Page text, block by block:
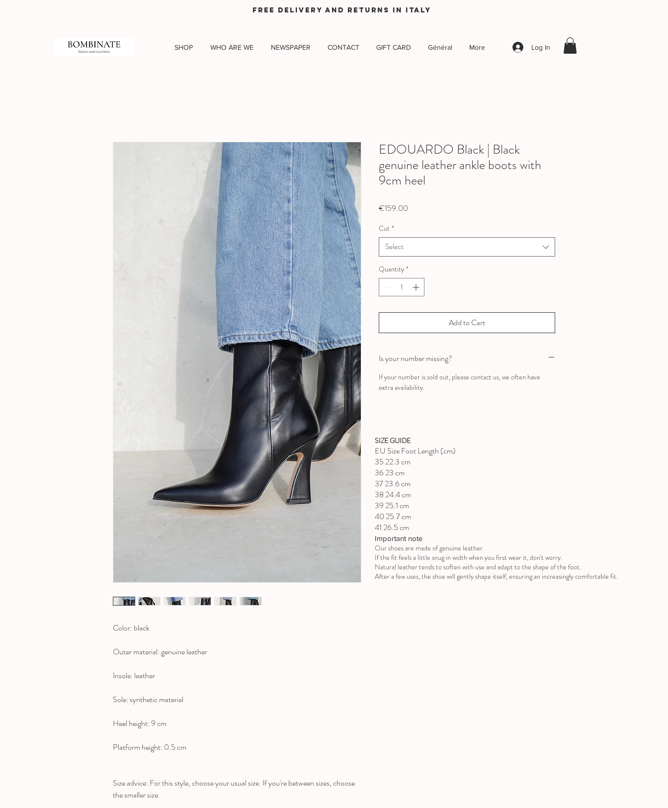
Free delivery and returns in Italy
SHOP WHO ARE WE NEWSPAPER CONTACT GIFT CARD Général More Log In
Color: black
Outer material: genuine leather
Insole: leather
Sole: synthetic material
Heel height: 9 cm
Platform height: 0.5 cm
Size advice: For this style, choose your usual size. If you're between sizes, choose
the smaller size.
EDOUARDO Black | Black
genuine leather ankle boots with
9cm heel
€159.00
Cut *
Select
Quantity *
Add to Cart
Is your number missing?
If your number is sold out, please contact us, we often have
extra availability.
SIZE GUIDE
EU Size Foot Length (cm)
35 22.3 cm
36 23 cm
37 23.6 cm
38 24.4 cm
39 25.1 cm
40 25.7 cm
41 26.5 cm
Important note
Our shoes are made of genuine leather.
If the fit feels a little snug in width when you first wear it, don't worry.
Natural leather tends to soften with use and adapt to the shape of the foot.
After a few uses, the shoe will gently shape itself, ensuring an increasingly comfortable fit.